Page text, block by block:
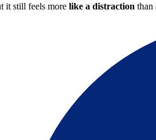
it still feels more like a distraction than